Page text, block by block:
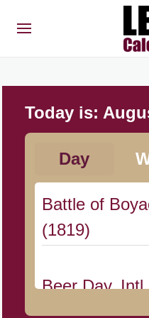
Today is:
Day
Battle of
(1819)
Beer Day, Intl.